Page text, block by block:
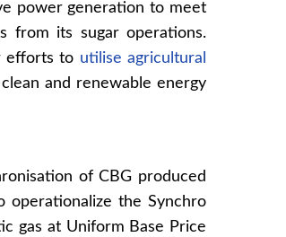
power generation to meet
from its sugar operations.
efforts to utilise agricultural
and renewable energy
of CBG produced
operationalize the Synchro
gas at Uniform Base Price